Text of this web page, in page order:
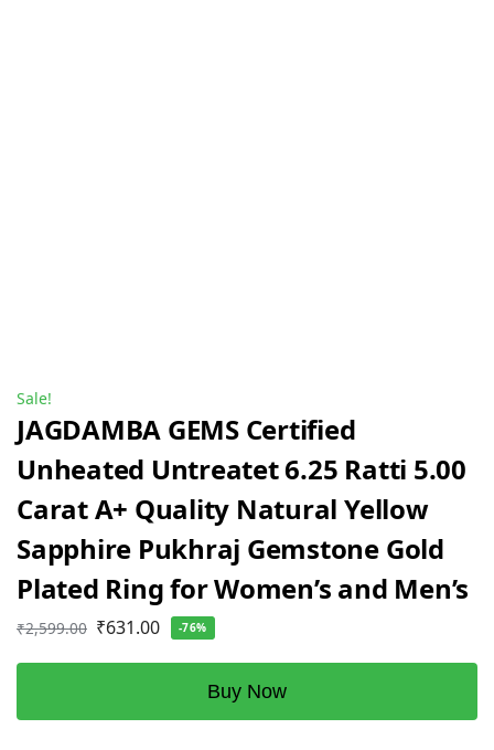
Sale!
JAGDAMBA GEMS Certified
Unheated Untreatet 6.25 Ratti 5.00
Carat A+ Quality Natural Yellow
Sapphire Pukhraj Gemstone Gold
Plated Ring for Women’s and Men’s
₹2,599.00 ₹631.00 -76%
Buy Now